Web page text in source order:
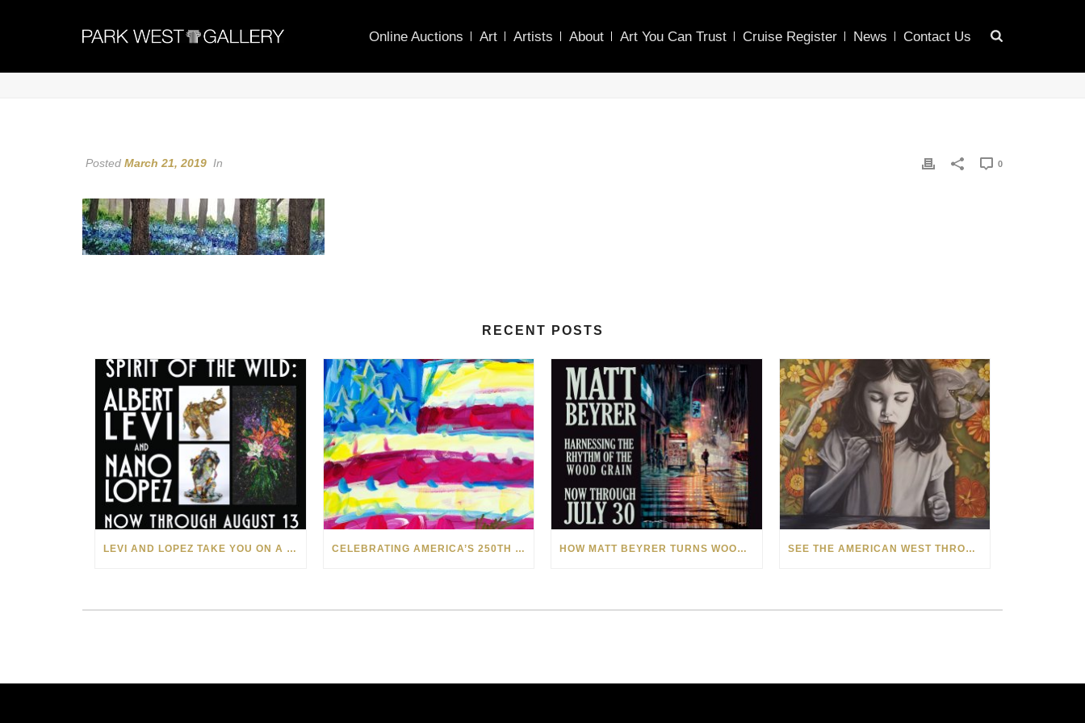
Online Auctions Art Artists About Art You Can Trust Cruise Register News Contact Us
Posted March 21, 2019 In 0
RECENT POSTS
LEVI AND LOPEZ TAKE YOU ON A WILD RIDE IN SOHO CELEBRATING AMERICA’S 250TH WITH THE ART OF TIM YANKE AND MANUEL HOW MATT BEYRER TURNS WOOD GRAIN INTO WORKS OF ART SEE THE AMERICAN WEST THROUGH NEW EYES: LORI MCCOY LIVE PAINTING IN LAS VEGAS